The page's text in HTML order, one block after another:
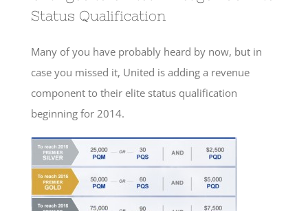
Status Qualification
Many of you have probably heard by now, but in
case you missed it, United is adding a revenue
component to their elite status qualification
beginning for 2014.